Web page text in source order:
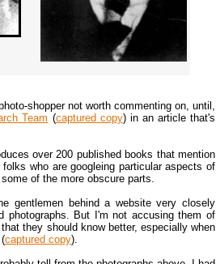
shopper not worth commenting on, until,
Team (captured copy) in an article that's
over 200 published books that mention
who are googleing particular aspects of
of the more obscure parts.
gentlemen behind a website very closely
photographs. But I'm not accusing them of
they should know better, especially when
(captured copy).